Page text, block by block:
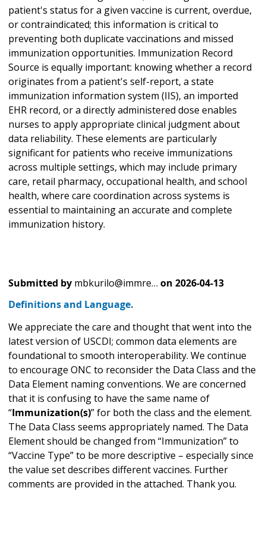
patient's status for a given vaccine is current, overdue,
or contraindicated; this information is critical to
preventing both duplicate vaccinations and missed
immunization opportunities. Immunization Record
Source is equally important: knowing whether a record
originates from a patient's self-report, a state
immunization information system (IIS), an imported
EHR record, or a directly administered dose enables
nurses to apply appropriate clinical judgment about
data reliability. These elements are particularly
significant for patients who receive immunizations
across multiple settings, which may include primary
care, retail pharmacy, occupational health, and school
health, where care coordination across systems is
essential to maintaining an accurate and complete
immunization history.
Submitted by mbkurilo@immre… on 2026-04-13
Definitions and Language.
We appreciate the care and thought that went into the
latest version of USCDI; common data elements are
foundational to smooth interoperability. We continue
to encourage ONC to reconsider the Data Class and the
Data Element naming conventions. We are concerned
that it is confusing to have the same name of
“Immunization(s)” for both the class and the element.
The Data Class seems appropriately named. The Data
Element should be changed from “Immunization” to
“Vaccine Type” to be more descriptive – especially since
the value set describes different vaccines. Further
comments are provided in the attached. Thank you.